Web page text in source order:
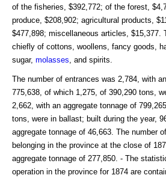
of the fisheries, $392,772; of the forest,
produce, $208,902; agricultural products,
$477,898; miscellaneous articles, $15,377.
chiefly of cottons, woollens, fancy goods,
sugar, molasses , and spirits.
The number of entrances was 2,784, with
775,638, of which 1,275, of 390,290 tons,
2,662, with an aggregate tonnage of
tons, were in ballast; built during the year,
aggregate tonnage of 46,663. The number
belonging in the province at the close of
aggregate tonnage of 277,850. - The
operation in the province for 1874 are